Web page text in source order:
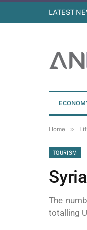
LATEST
Home »
TOURISM
The
totalling